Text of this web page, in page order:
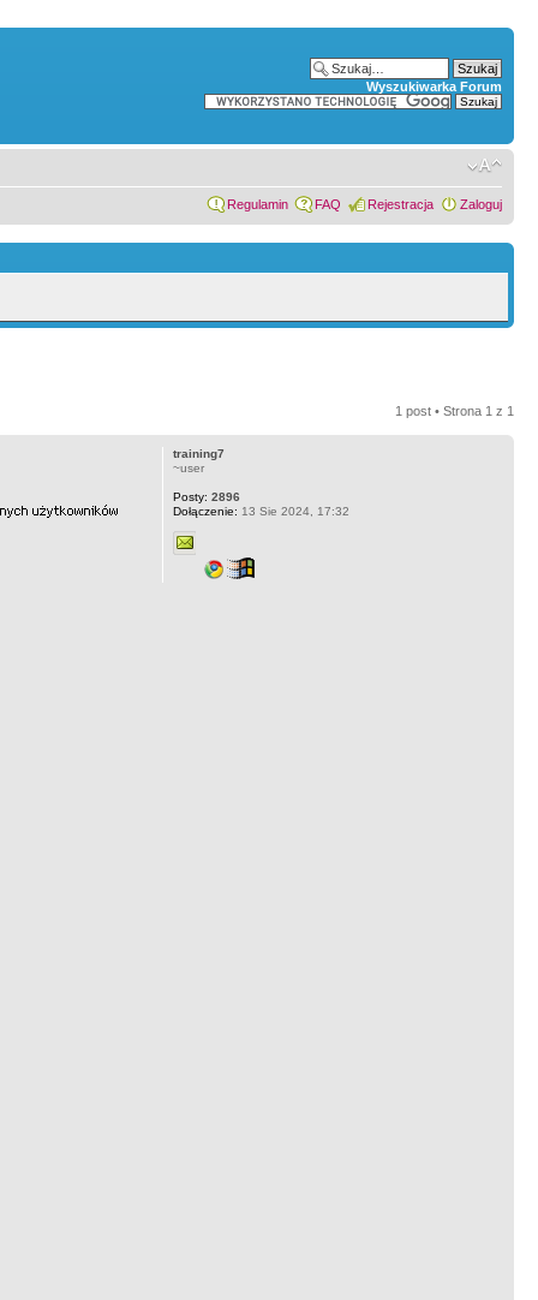
Wyszukiwarka Forum
Regulamin FAQ Rejestracja Zaloguj
1 post • Strona 1 z 1
training7
~user
Posty: 2896
Dołączenie: 13 Sie 2024, 17:32